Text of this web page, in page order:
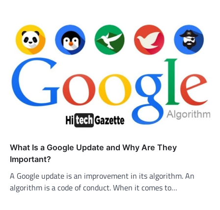
What Is a Google Update and Why Are They
Important?
A Google update is an improvement in its algorithm. An
algorithm is a code of conduct. When it comes to…